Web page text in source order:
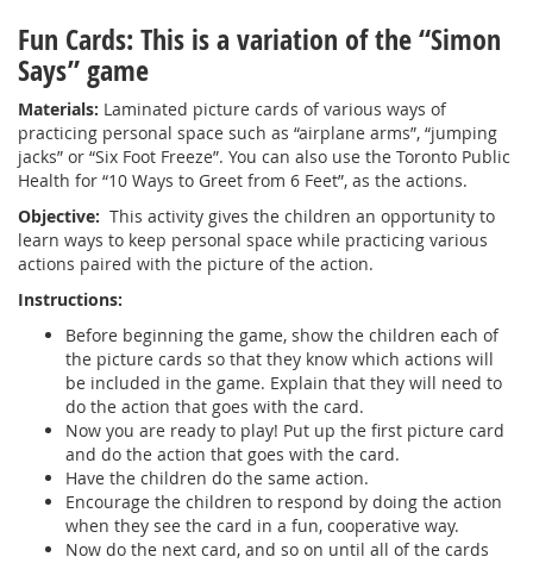
Fun Cards: This is a variation of the “Simon
Says” game
Materials: Laminated picture cards of various ways of
practicing personal space such as “airplane arms”, “jumping
jacks” or “Six Foot Freeze”. You can also use the Toronto Public
Health for “10 Ways to Greet from 6 Feet”, as the actions.
Objective: This activity gives the children an opportunity to
learn ways to keep personal space while practicing various
actions paired with the picture of the action.
Instructions:
Before beginning the game, show the children each of
the picture cards so that they know which actions will
be included in the game. Explain that they will need to
do the action that goes with the card.
Now you are ready to play! Put up the first picture card
and do the action that goes with the card.
Have the children do the same action.
Encourage the children to respond by doing the action
when they see the card in a fun, cooperative way.
Now do the next card, and so on until all of the cards